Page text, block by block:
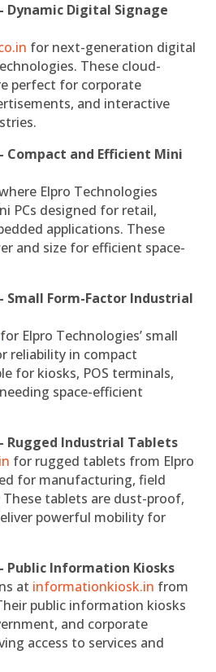
Dynamic Digital Signage
for next-generation digital
These cloud-
perfect for corporate
and interactive
Compact and Efficient Mini
Elpro Technologies
PCs designed for retail,
applications. These
and size for efficient space-
Small Form-Factor Industrial
for Elpro Technologies’ small
reliability in compact
for kiosks, POS terminals,
space-efficient
Rugged Industrial Tablets
for rugged tablets from Elpro
for manufacturing, field
These tablets are dust-proof,
powerful mobility for
Public Information Kiosks
at informationkiosk.in from
public information kiosks
and corporate
access to services and